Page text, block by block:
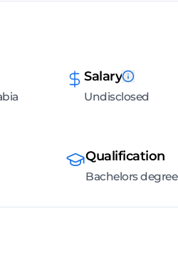
Salary
Undisclosed
Qualification
Bachelors degree